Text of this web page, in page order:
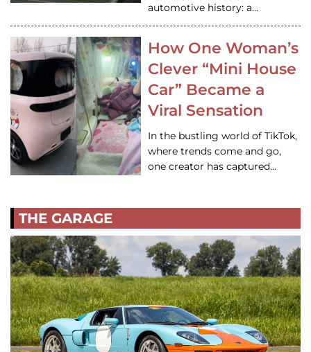
automotive history: a…
How One Woman’s
Clever “Mini House
Car” Became a
Viral Sensation
In the bustling world of TikTok,
where trends come and go,
one creator has captured…
THE GARAGE